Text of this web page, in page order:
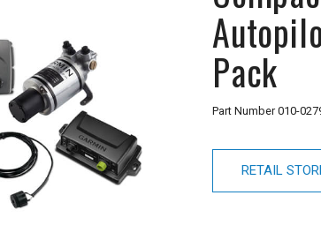
Pack
Part Number010-
RETAIL